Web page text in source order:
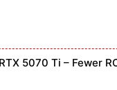
5070 Ti – Fewer